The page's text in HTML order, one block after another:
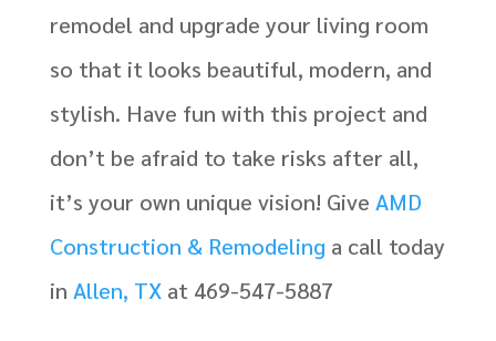
remodel and upgrade your living room
so that it looks beautiful, modern, and
stylish. Have fun with this project and
don’t be afraid to take risks after all,
it’s your own unique vision! Give AMD
Construction & Remodeling a call today
in Allen, TXat 469-547-5887